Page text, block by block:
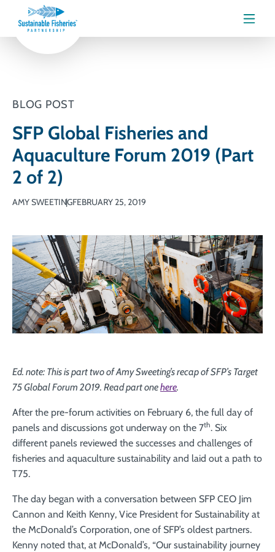
Menu
BLOG POST
SFP Global Fisheries and
Aquaculture Forum 2019 (Part
2 of 2)
AMY SWEETINGFEBRUARY 25, 2019
Ed. note: This is part two of Amy Sweeting’s recap of SFP’s Target
75 Global Forum 2019. Read part onehere.
After the pre-forum activities on February 6, the full day of
panels and discussions got underway on the 7th. Six
different panels reviewed the successes and challenges of
fisheries and aquaculture sustainability and laid out a path to
T75.
The day began with a conversation between SFP CEO Jim
Cannon and Keith Kenny, Vice President for Sustainability at
the McDonald’s Corporation, one of SFP’s oldest partners.
Kenny noted that, at McDonald’s, “Our sustainability journey